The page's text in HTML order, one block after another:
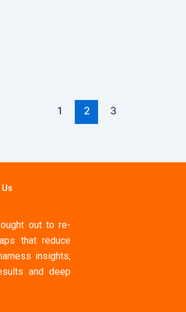
1 2 3
out to re-
that reduce
insights,
and deep